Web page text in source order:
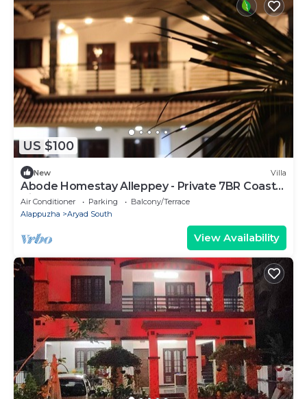
US $100
New Villa
Abode Homestay Alleppey - Private 7BR Coastal
Villa near Omanapuzha Beach
Air Conditioner Parking
Balcony/Terrace
Alappuzha
Aryad South
View Availability